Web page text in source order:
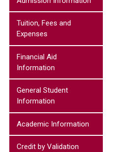
Tuition, Fees and
Expenses
Financial Aid
Information
General Student
Information
Academic Information
Credit by Validation